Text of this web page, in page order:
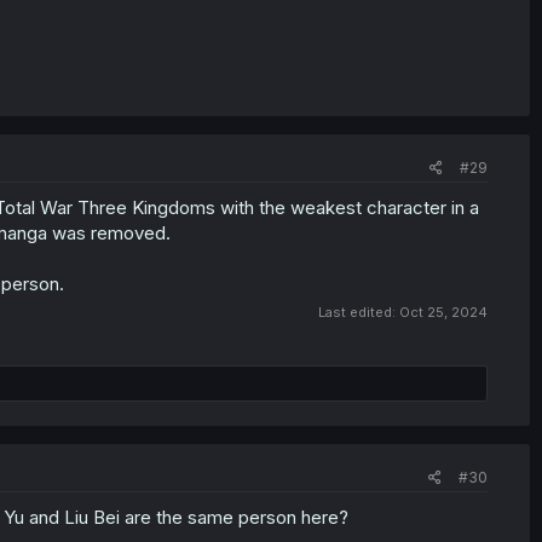
#29
War Three Kingdoms with the weakest character in a
was removed.
Last edited: Oct 25, 2024
#30
and Liu Bei are the same person here?